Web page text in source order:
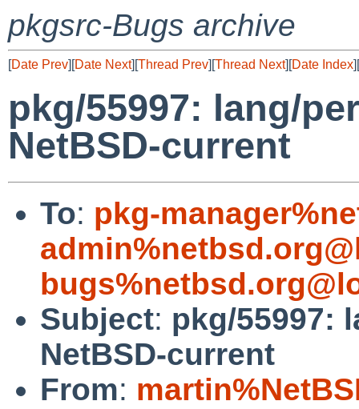
pkgsrc-Bugs archive
[Date Prev][Date Next][Thread Prev][Thread Next][Date Index][
pkg/55997: lang/
NetBSD-current
To: pkg-
Subject: pkg/55997:
NetBSD-current
From: